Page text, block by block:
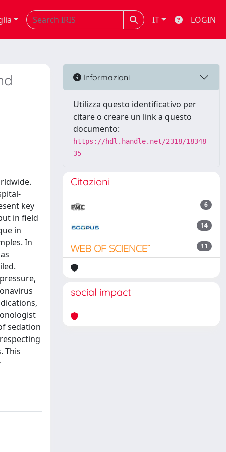
IT LOGIN
key
in field
in
In
sedation
This
Informazioni
Utilizza questo identificativo per
citare o creare un link a questo
documento:
https://hdl.handle.net/2318/18348
35
Citazioni
6
14
11
social impact